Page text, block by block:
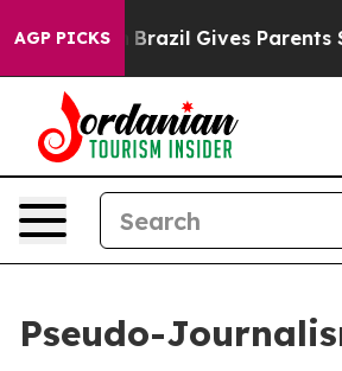
AGP PICKS
to Youth Brazil Gives Parents
Pseudo-